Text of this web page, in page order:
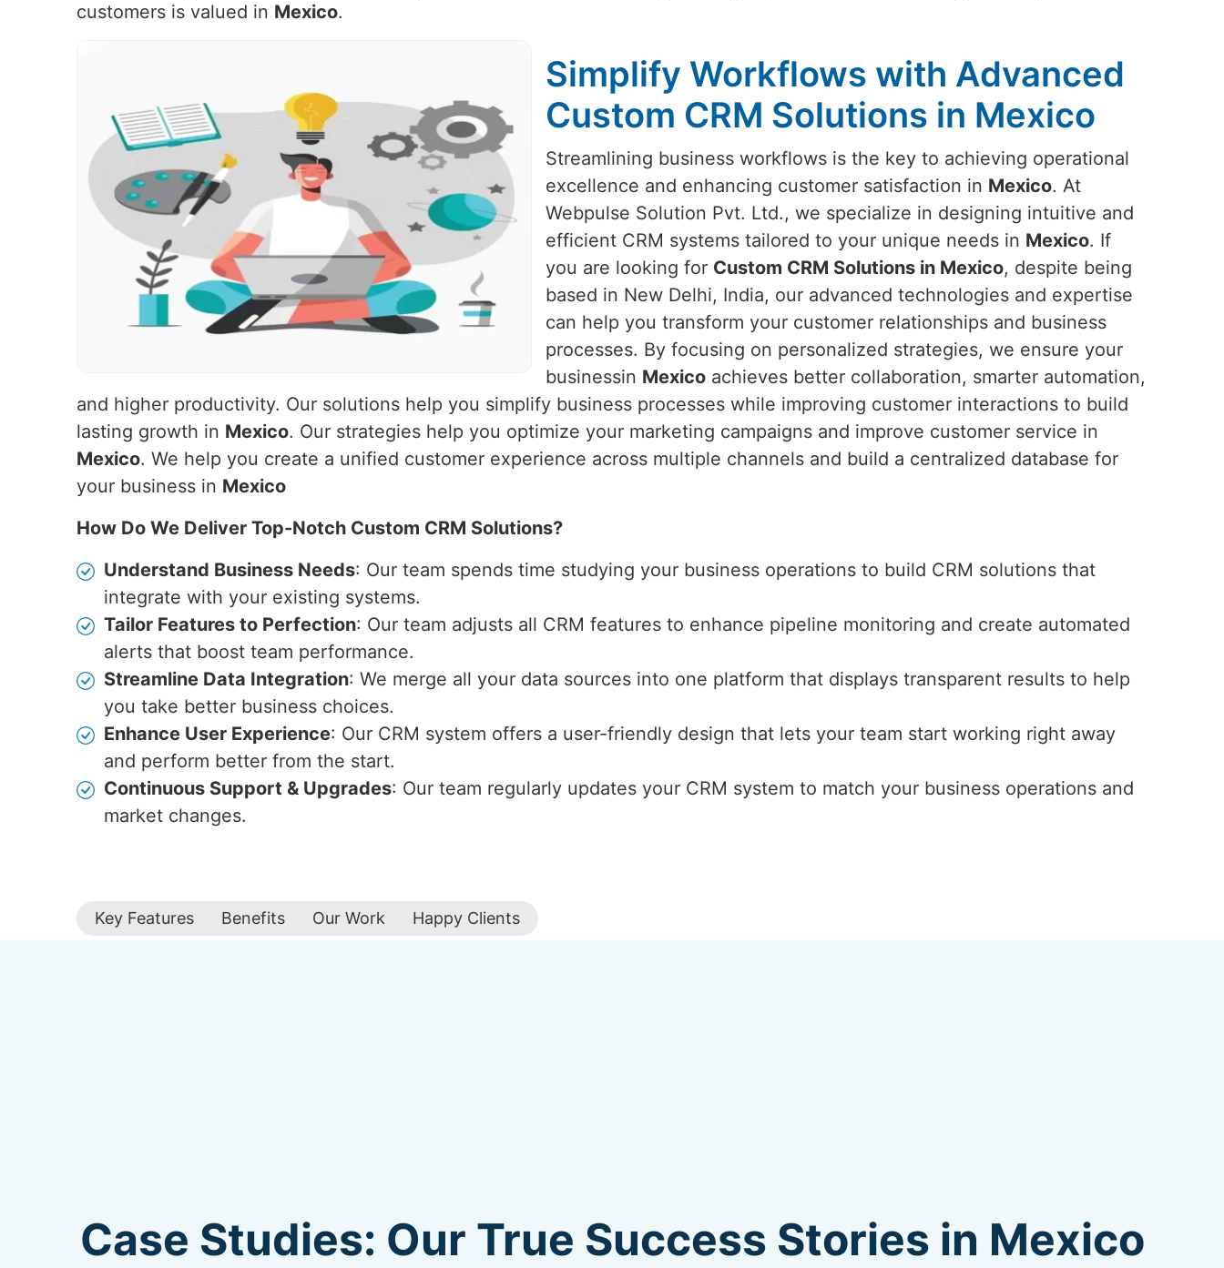
customers is valued in Mexico.
Simplify Workflows with Advanced
Custom CRM Solutions in Mexico
Streamlining business workflows is the key to achieving operational
excellence and enhancing customer satisfaction in Mexico. At
Webpulse Solution Pvt. Ltd., we specialize in designing intuitive and
efficient CRM systems tailored to your unique needs in Mexico. If
you are looking for Custom CRM Solutions in Mexico, despite being
based in New Delhi, India, our advanced technologies and expertise
can help you transform your customer relationships and business
processes. By focusing on personalized strategies, we ensure your
businessin Mexico achieves better collaboration, smarter automation,
and higher productivity. Our solutions help you simplify business processes while improving customer interactions to build
lasting growth in Mexico. Our strategies help you optimize your marketing campaigns and improve customer service in
Mexico. We help you create a unified customer experience across multiple channels and build a centralized database for
your business in Mexico
How Do We Deliver Top-Notch Custom CRM Solutions?
Understand Business Needs: Our team spends time studying your business operations to build CRM solutions that
integrate with your existing systems.
Tailor Features to Perfection: Our team adjusts all CRM features to enhance pipeline monitoring and create automated
alerts that boost team performance.
Streamline Data Integration: We merge all your data sources into one platform that displays transparent results to help
you take better business choices.
Enhance User Experience: Our CRM system offers a user-friendly design that lets your team start working right away
and perform better from the start.
Continuous Support & Upgrades: Our team regularly updates your CRM system to match your business operations and
market changes.
Key Features Benefits Our Work Happy Clients
Case Studies: Our True Success Stories in Mexico